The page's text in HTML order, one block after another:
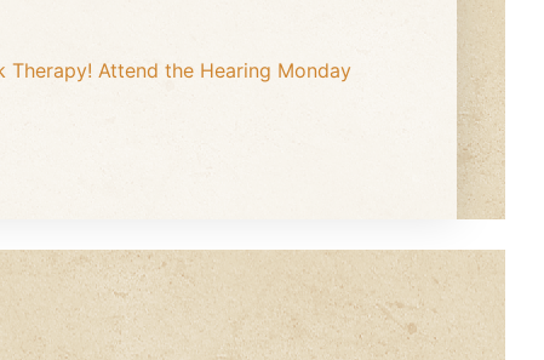
Therapy! Attend the Hearing Monday